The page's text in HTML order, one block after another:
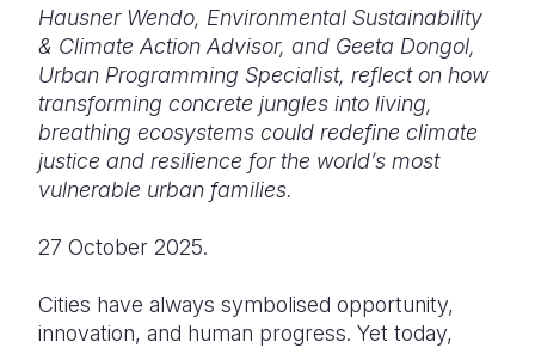
Senegal
Sierra
Somalia
Tanzania
Singapore
Solomon
South
Thailand
Moldova
Romania
Türkiye
Hausner Wendo, Environmental Sustainability
& Climate Action Advisor, and Geeta Dongol,
Urban Programming Specialist, reflect on how
transforming concrete jungles into living,
breathing ecosystems could redefine climate
justice and resilience for the world’s most
vulnerable urban families.
27 October 2025.
Cities have always symbolised opportunity,
innovation, and human progress. Yet today,